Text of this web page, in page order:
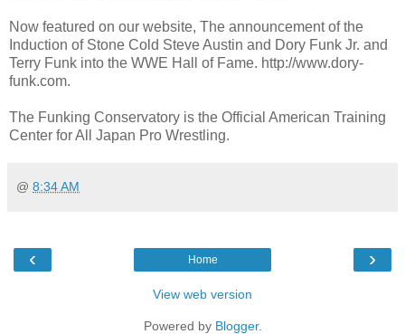
Now featured on our website, The announcement of the
Induction of Stone Cold Steve Austin and Dory Funk Jr. and
Terry Funk into the WWE Hall of Fame. http://www.dory-
funk.com.
The Funking Conservatory is the Official American Training
Center for All Japan Pro Wrestling.
@ 8:34 AM
‹ ›
Home
View web version
Powered by Blogger.